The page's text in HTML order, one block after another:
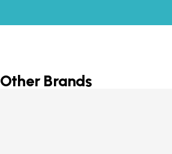
Other Brands